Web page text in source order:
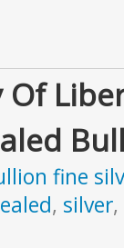
Of
fine
, silver,